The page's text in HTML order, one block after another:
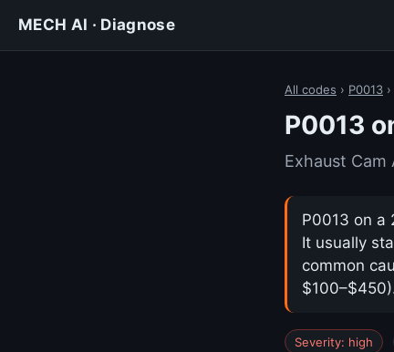
MECH AI · Diagnose
All codes › P0013 ›
P0013
Exhaust Cam
P0013 on a
It usually
common
Severity: high